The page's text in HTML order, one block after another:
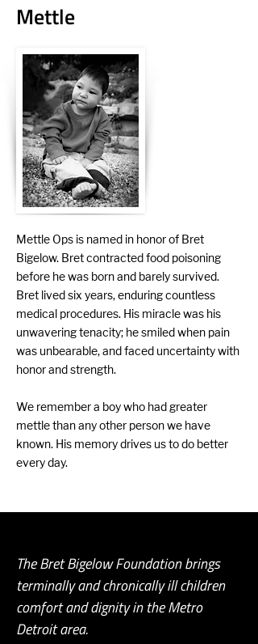
Mettle
Mettle Ops is named in honor of Bret
Bigelow. Bret contracted food poisoning
before he was born and barely survived.
Bret lived six years, enduring countless
medical procedures. His miracle was his
unwavering tenacity; he smiled when pain
was unbearable, and faced uncertainty with
honor and strength.
We remember a boy who had greater
mettle than any other person we have
known. His memory drives us to do better
every day.
The Bret Bigelow Foundation brings
terminally and chronically ill children
comfort and dignity in the Metro
Detroit area.